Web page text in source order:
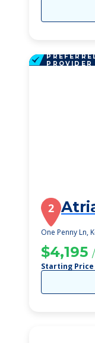
PROVIDER
2
One Penny Ln,
$4,195
Starting Price